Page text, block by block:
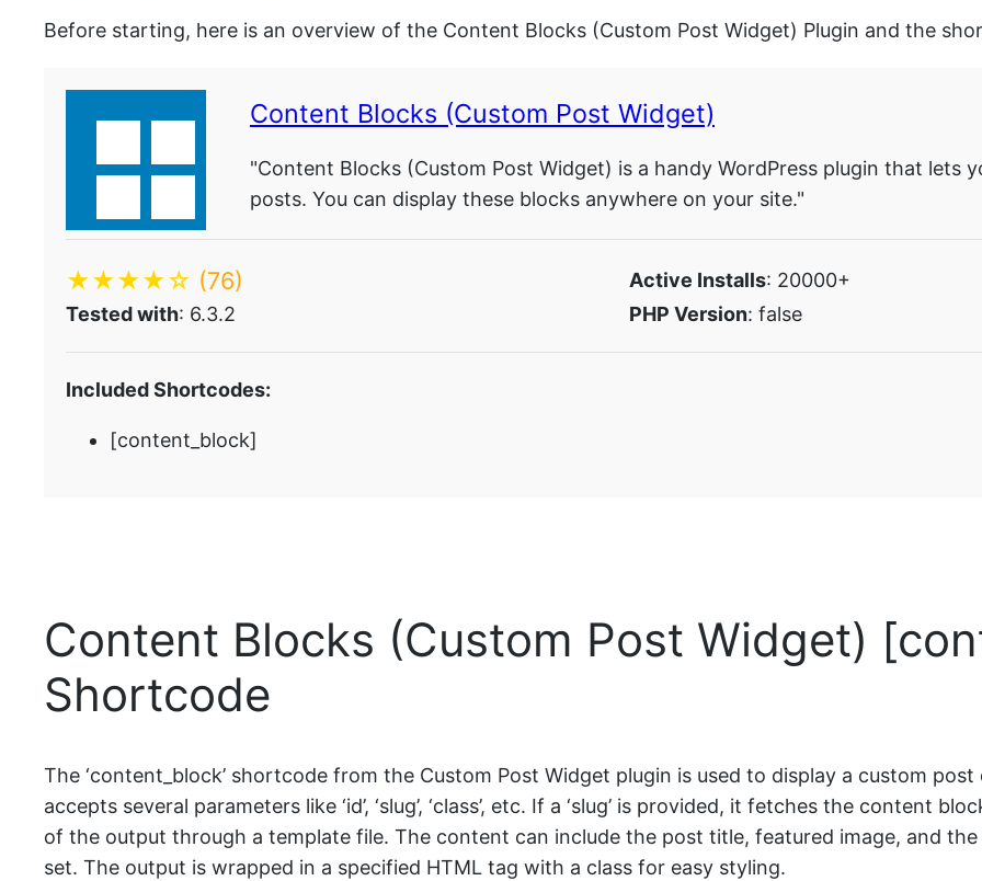
Before starting, here is an overview of the Content Blocks (Custom Post Widget) Plugin and the
Content Blocks (Custom Post Widget)
"Content Blocks (Custom Post Widget) is a handy WordPress plugin that lets
posts. You can display these blocks anywhere on your site."
★★★★☆ (76) Active Installs: 20000+
Tested with: 6.3.2 PHP Version: false
Included Shortcodes:
[content_block]
Content Blocks (Custom Post Widget)
Shortcode
The ‘content_block’ shortcode from the Custom Post Widget plugin is used to display a custom
accepts several parameters like ‘id’, ‘slug’, ‘class’, etc. If a ‘slug’ is provided, it fetches the content
of the output through a template file. The content can include the post title, featured image, and
set. The output is wrapped in a specified HTML tag with a class for easy styling.